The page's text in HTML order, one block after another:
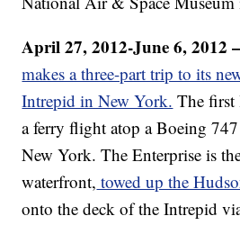
April 27, 2012-June 6, 2012 –
makes a three-part trip to its
Intrepid in New York. The first
a ferry flight atop a Boeing
New York. The Enterprise is
waterfront, towed up the
onto the deck of the Intrepid